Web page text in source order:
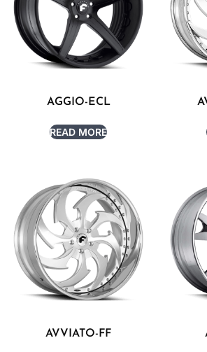
AGGIO-ECL
READ MORE
AVVIATO-FF